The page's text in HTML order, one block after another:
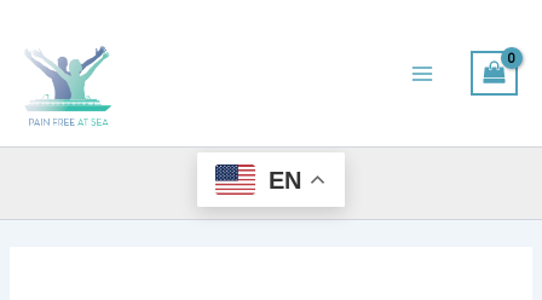
content
Menu
EN